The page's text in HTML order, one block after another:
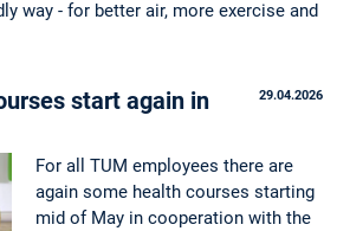
way - for better air, more exercise and
29.04.2026
start again in
For all TUM employees there are
again some health courses starting
mid of May in cooperation with the